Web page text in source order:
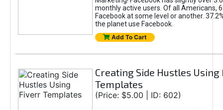
monthly active users. Of all Americans,
Facebook at some level or another.
the planet use Facebook.
Add To Cart
Creating Side Hustles
Templates
(Price: $5.00 | ID: 602)